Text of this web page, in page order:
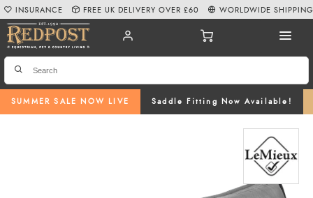
SUMMER SALE NOW LIVE Saddle Fitting Now Available!
INSURANCE FREE UK DELIVERY OVER £60 WORLDWIDE SHIPPING